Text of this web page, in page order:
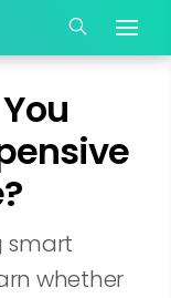
smart
whether